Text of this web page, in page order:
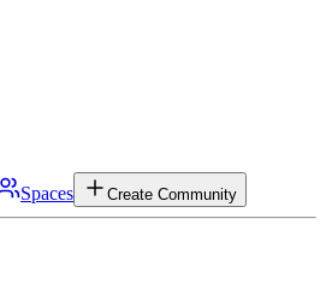
Spaces Create Community